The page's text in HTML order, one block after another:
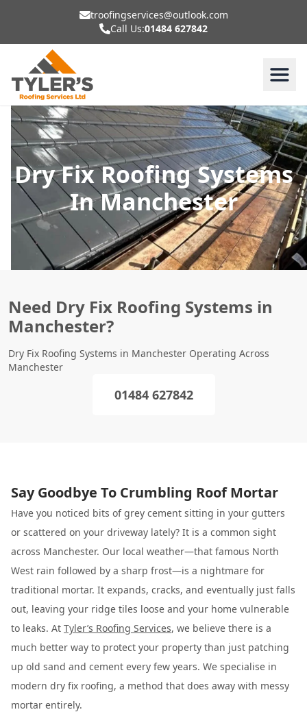
troofingservices@outlook.com
Call Us:01484 627842
Dry Fix Roofing Systems
In Manchester
Need Dry Fix Roofing Systems in
Manchester?
Dry Fix Roofing Systems in Manchester Operating Across
Manchester
01484 627842
Say Goodbye To Crumbling Roof Mortar
Have you noticed bits of grey cement sitting in your gutters
or scattered on your driveway lately? It is a common sight
across Manchester. Our local weather—that famous North
West rain followed by a sharp frost—is a nightmare for
traditional mortar. It expands, cracks, and eventually just falls
out, leaving your ridge tiles loose and your home vulnerable
to leaks. At Tyler’s Roofing Services, we believe there is a
much better way to protect your property than just patching
up old sand and cement every few years. We specialise in
modern dry fix roofing, a method that does away with messy
mortar entirely.